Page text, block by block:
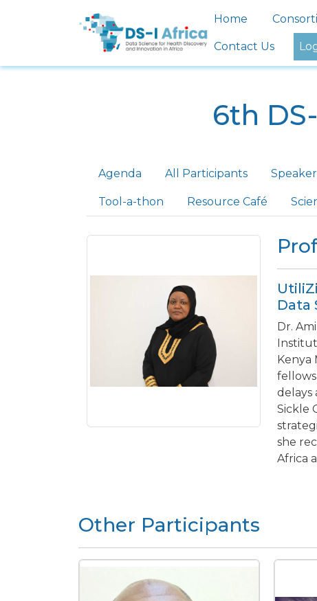
Main
Home
Contact Us
6th
Primary tabs
Agenda All Participants
Tool-a-thon Resource Café
Data
Dr.
delays
Sickle
she
Africa
Other Participants